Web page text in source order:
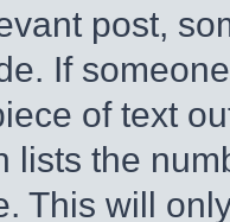
post,
If
of text
lists the
This will